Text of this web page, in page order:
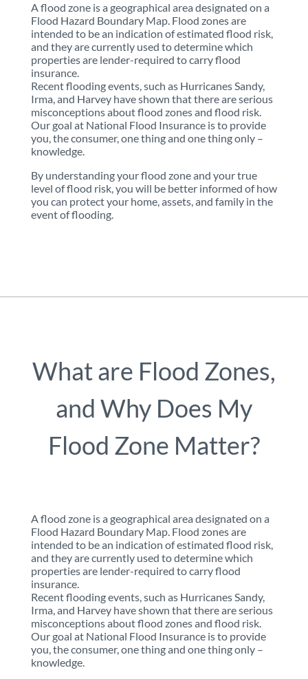
A flood zone is a geographical area designated on a
Flood Hazard Boundary Map. Flood zones are
intended to be an indication of estimated flood risk,
and they are currently used to determine which
properties are lender-required to carry flood
insurance.
Recent flooding events, such as Hurricanes Sandy,
Irma, and Harvey have shown that there are serious
misconceptions about flood zones and flood risk.
Our goal at National Flood Insurance is to provide
you, the consumer, one thing and one thing only –
knowledge.
By understanding your flood zone and your true
level of flood risk, you will be better informed of how
you can protect your home, assets, and family in the
event of flooding.
What are Flood Zones,
and Why Does My
Flood Zone Matter?
A flood zone is a geographical area designated on a
Flood Hazard Boundary Map. Flood zones are
intended to be an indication of estimated flood risk,
and they are currently used to determine which
properties are lender-required to carry flood
insurance.
Recent flooding events, such as Hurricanes Sandy,
Irma, and Harvey have shown that there are serious
misconceptions about flood zones and flood risk.
Our goal at National Flood Insurance is to provide
you, the consumer, one thing and one thing only –
knowledge.